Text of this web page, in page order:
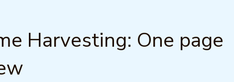
Harvesting: One page